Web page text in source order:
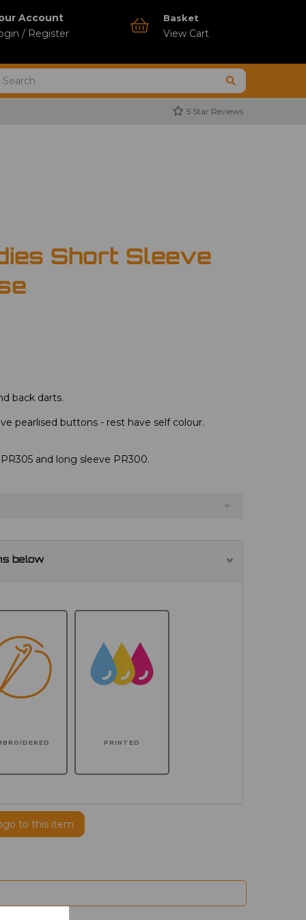
Account
/ Register
Basket
View Cart
5 Star Reviews
Short Sleeve
back darts.
pearlised buttons - rest have self colour.
and long sleeve PR300.
below
PRINTED
to this item